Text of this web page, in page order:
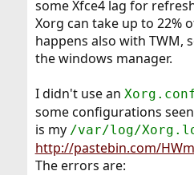
some Xfce4 lag for
Xorg can take up to 22%
happens also with TWM,
the windows manager.
I didn't use an
some configurations
is my /var/log/
http://pastebin.com/
The errors are: